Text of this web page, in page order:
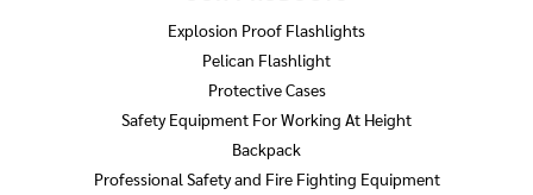
Explosion Proof Flashlights
Pelican Flashlight
Protective Cases
Safety Equipment For Working At Height
Backpack
Professional Safety and Fire Fighting Equipment